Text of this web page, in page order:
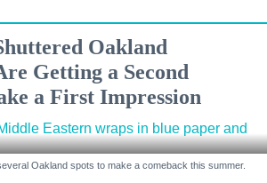
Oakland
Getting a Second
a First Impression
Oakland spots to make a comeback this summer.